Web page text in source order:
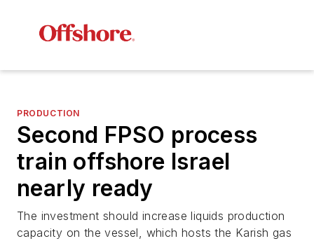
PRODUCTION
Second FPSO process
train offshore Israel
nearly ready
The investment should increase liquids production
capacity on the vessel, which hosts the Karish gas